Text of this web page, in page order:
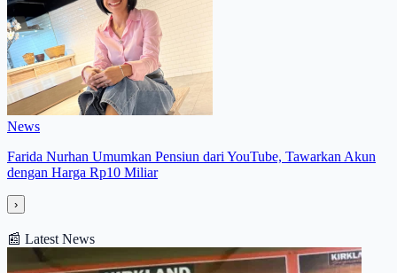
News
Farida Nurhan Umumkan Pensiun dari YouTube, Tawarkan Akun
dengan Harga Rp10 Miliar
›
📰 Latest News